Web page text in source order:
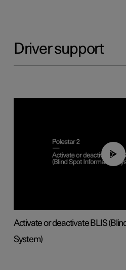
Driver support
00:37
Activate or deactivate BLIS
System)